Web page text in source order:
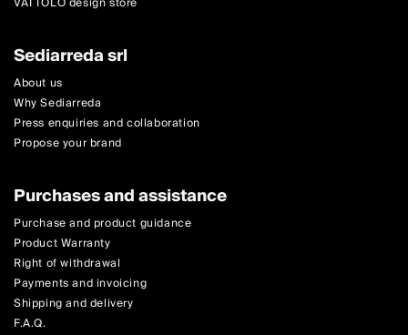
Sediarreda srl
About us
Why Sediarreda
Press enquiries and collaboration
Propose your brand
Purchases and assistance
Purchase and product guidance
Product Warranty
Right of withdrawal
Payments and invoicing
Shipping and delivery
F.A.Q.